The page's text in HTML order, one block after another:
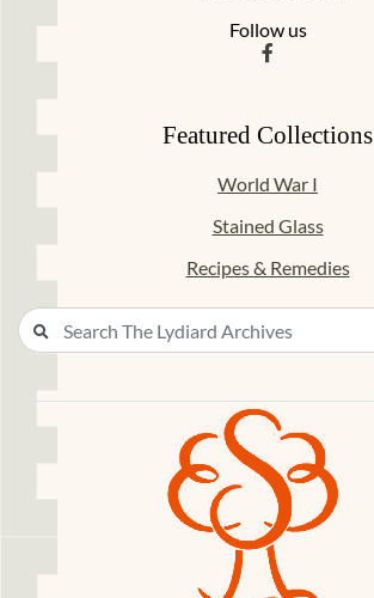
Follow us
Featured Collections
World War I
Stained Glass
Recipes & Remedies